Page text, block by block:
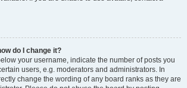
do I change it?
your username, indicate the number of posts you
users, e.g. moderators and administrators. In
change the wording of any board ranks as they are